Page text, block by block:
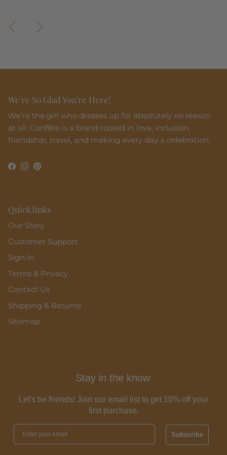
PreviousNext
We're So Glad You're Here!
We’re the girl who dresses up for absolutely no reason
at all. Confête is a brand rooted in love, inclusion,
friendship, travel, and making every day a celebration.
Facebook
Instagram
Pinterest
Quick links
Our Story
Customer Support
Sign In
Terms & Privacy
Contact Us
Shipping & Returns
Sitemap
Stay in the know
Let's be friends! Join our email list to get 10% off your
first purchase.
Subscribe